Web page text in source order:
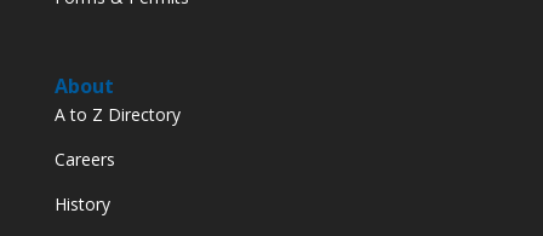
About
A to Z Directory
Careers
History